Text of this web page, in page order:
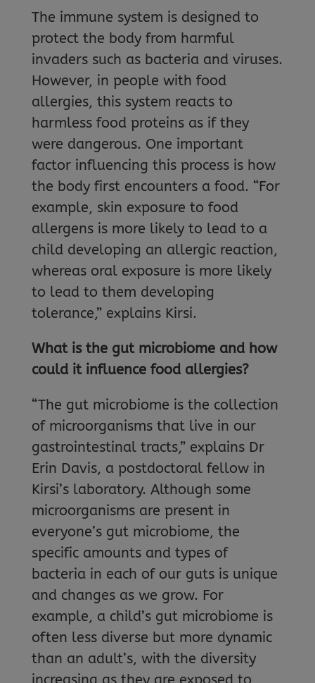
The immune system is designed to
protect the body from harmful
invaders such as bacteria and viruses.
However, in people with food
allergies, this system reacts to
harmless food proteins as if they
were dangerous. One important
factor influencing this process is how
the body first encounters a food. “For
example, skin exposure to food
allergens is more likely to lead to a
child developing an allergic reaction,
whereas oral exposure is more likely
to lead to them developing
tolerance,” explains Kirsi.
What is the gut microbiome and how
could it influence food allergies?
“The gut microbiome is the collection
of microorganisms that live in our
gastrointestinal tracts,” explains Dr
Erin Davis, a postdoctoral fellow in
Kirsi’s laboratory. Although some
microorganisms are present in
everyone’s gut microbiome, the
specific amounts and types of
bacteria in each of our guts is unique
and changes as we grow. For
example, a child’s gut microbiome is
often less diverse but more dynamic
than an adult’s, with the diversity
increasing as they are exposed to